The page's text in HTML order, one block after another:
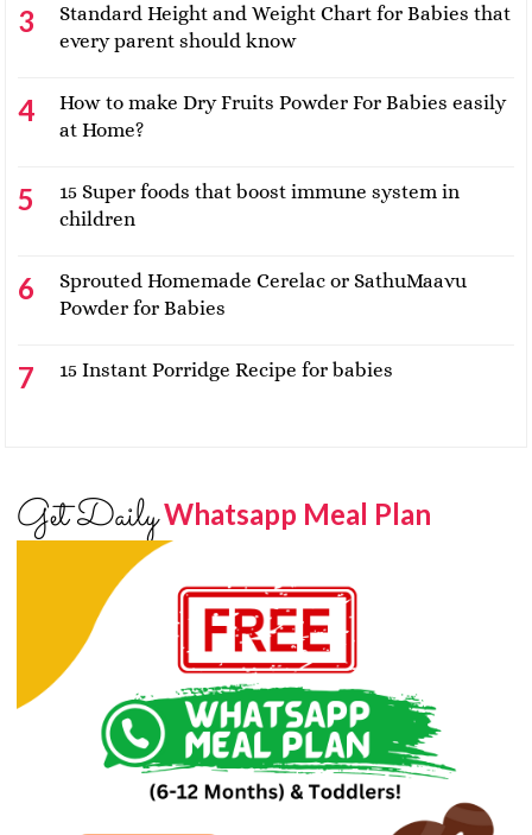
Standard Height and Weight Chart for Babies that
every parent should know
How to make Dry Fruits Powder For Babies easily
at Home?
15 Super foods that boost immune system in
children
Sprouted Homemade Cerelac or SathuMaavu
Powder for Babies
15 Instant Porridge Recipe for babies
Get DailyWhatsapp Meal Plan